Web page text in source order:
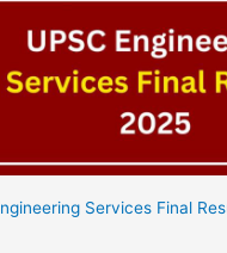
Services Final